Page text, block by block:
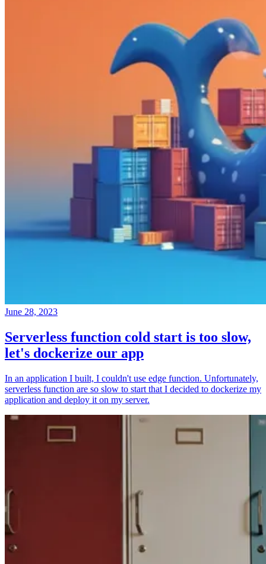
June 28, 2023
Serverless function cold start is too slow,
let's dockerize our app
In an application I built, I couldn't use edge function. Unfortunately,
serverless function are so slow to start that I decided to dockerize my
application and deploy it on my server.